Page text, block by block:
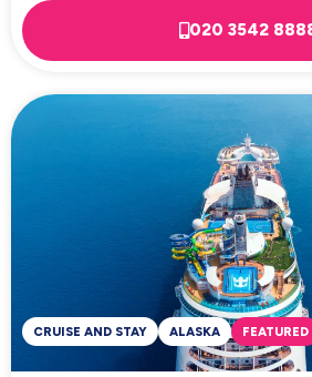
020 3542
CRUISE AND STAY ALASKA FEATURED